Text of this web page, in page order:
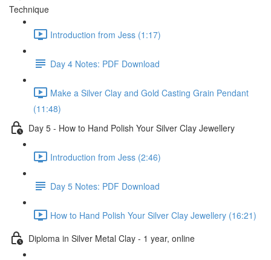
Technique
Introduction from Jess (1:17)
Day 4 Notes: PDF Download
Make a Silver Clay and Gold Casting Grain Pendant
(11:48)
Day 5 - How to Hand Polish Your Silver Clay Jewellery
Introduction from Jess (2:46)
Day 5 Notes: PDF Download
How to Hand Polish Your Silver Clay Jewellery (16:21)
Diploma in Silver Metal Clay - 1 year, online